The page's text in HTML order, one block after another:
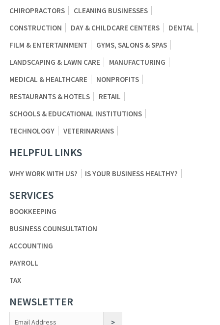
CHIROPRACTORS
CLEANING BUSINESSES
CONSTRUCTION
DAY & CHILDCARE CENTERS
DENTAL
FILM & ENTERTAINMENT
GYMS, SALONS & SPAS
LANDSCAPING & LAWN CARE
MANUFACTURING
MEDICAL & HEALTHCARE
NONPROFITS
RESTAURANTS & HOTELS
RETAIL
SCHOOLS & EDUCATIONAL INSTITUTIONS
TECHNOLOGY
VETERINARIANS
HELPFUL LINKS
WHY WORK WITH US? IS YOUR BUSINESS HEALTHY?
SERVICES
BOOKKEEPING
BUSINESS COUNSULTATION
ACCOUNTING
PAYROLL
TAX
NEWSLETTER
Constant